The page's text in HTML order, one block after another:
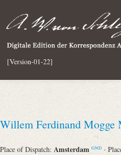
[Version-01-22]
Willem Ferdinand Mogge
Place of Dispatch: Amsterdam GND ·